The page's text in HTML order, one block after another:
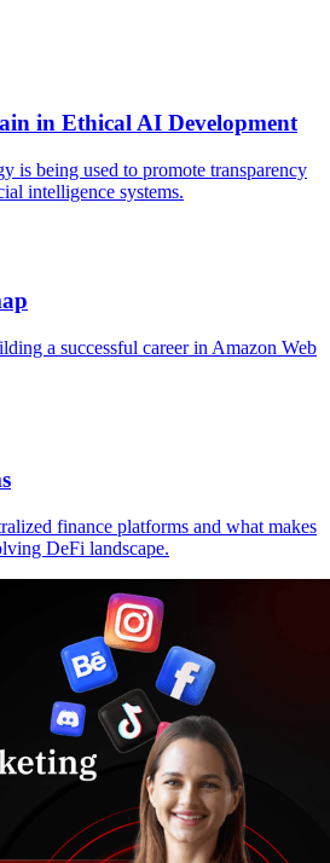
in Ethical AI Development
is being used to promote transparency
intelligence systems.
a successful career in Amazon Web
finance platforms and what makes
DeFi landscape.